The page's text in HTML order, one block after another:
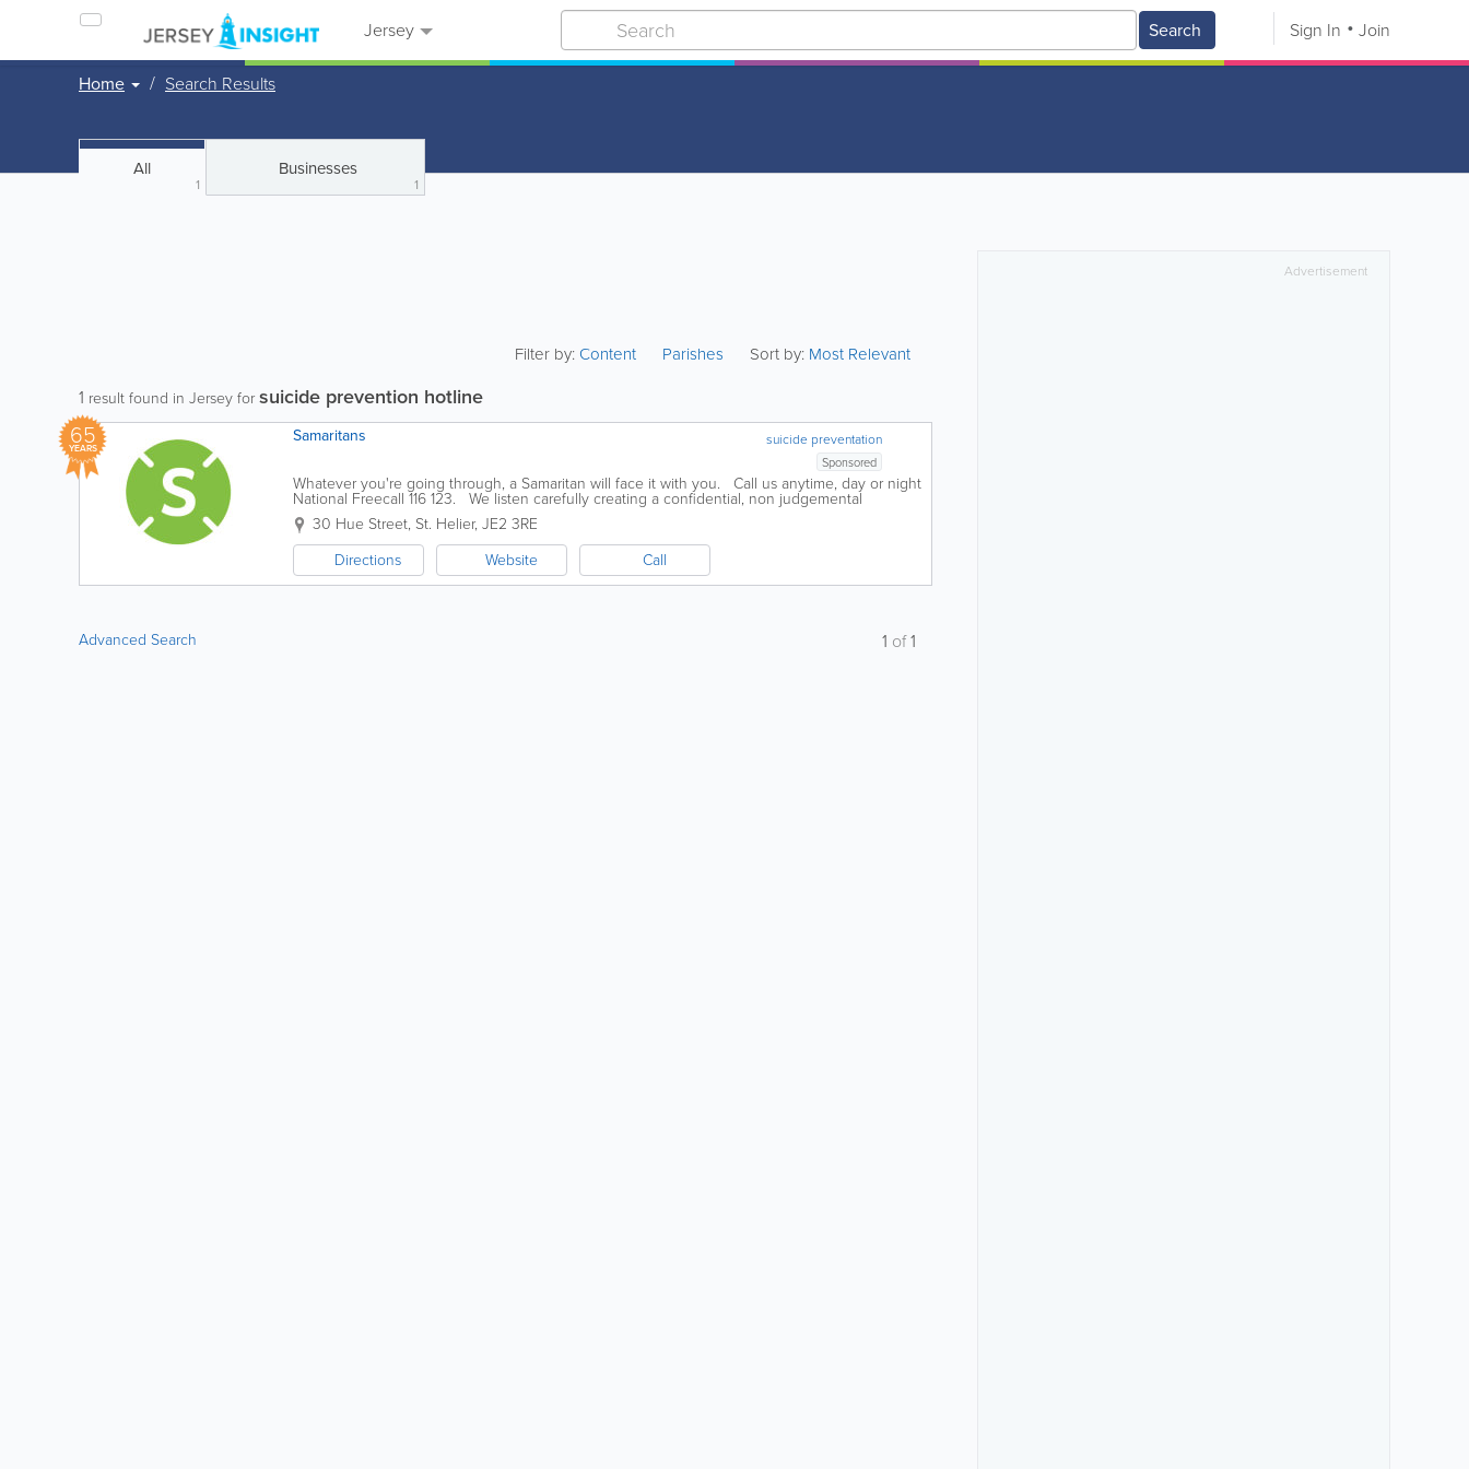
Jersey Search Sign In Join
Home Search Results
All
1
Businesses
1
Filter by:Content Parishes Sort by: Most Relevant
1 result found in Jersey forsuicide prevention hotline
65
YEARS suicide preventation
Samaritans
Sponsored
Whatever you're going through, a Samaritan will face it with you. Call us anytime, day or night
National Freecall 116 123. We listen carefully creating a confidential, non judgemental
environment that guides people to...
30 Hue Street, St. Helier, JE2 3RE
Directions
Website Call
Advanced Search 1 of1
Advertisement